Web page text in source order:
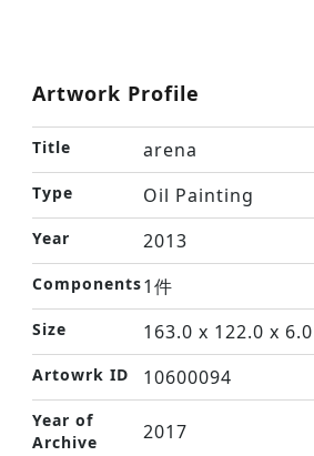
Artwork Profile
Title arena
Type Oil Painting
Year 2013
Components1件
Size 163.0 x 122.0 x
Artowrk ID 10600094
Year of
Archive
2017